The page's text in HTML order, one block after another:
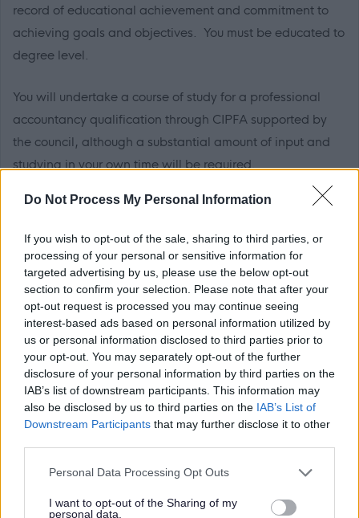
Do Not Process My Personal Information
If you wish to opt-out of the sale, sharing to third parties, or
processing of your personal or sensitive information for
targeted advertising by us, please use the below opt-out
section to confirm your selection. Please note that after your
opt-out request is processed you may continue seeing
interest-based ads based on personal information utilized by
us or personal information disclosed to third parties prior to
your opt-out. You may separately opt-out of the further
disclosure of your personal information by third parties on the
IAB’s list of downstream participants. This information may
also be disclosed by us to third parties on the IAB’s List of
Downstream Participants that may further disclose it to other
Please note that this website/app uses one or more Google
not limited to your visit or usage behaviour. You may click to
Personal Data Processing Opt Outs
I want to opt-out of the Sharing of my
personal data.
record of educational achievement and commitment to
achieving goals and objectives. You must be educated to
degree level.
You will undertake a course of study for a professional
accountancy qualification through CIPFA supported by
the council, although a substantial amount of input and
studying in your own time will be required.
In addition, you will receive a full training in the operation
accounting, budgeting and monitoring, and gain full
experience of financial systems. At the same time you will
have a substantive workload and be responsible for
meeting deadlines within quality standards.
Once you have completed the traineeship you will have
the opportunity to apply for qualified Accountant posts
within the council.
The council has a flexible working policy supporting the
workforce to deliver critical services whilst maintaining a